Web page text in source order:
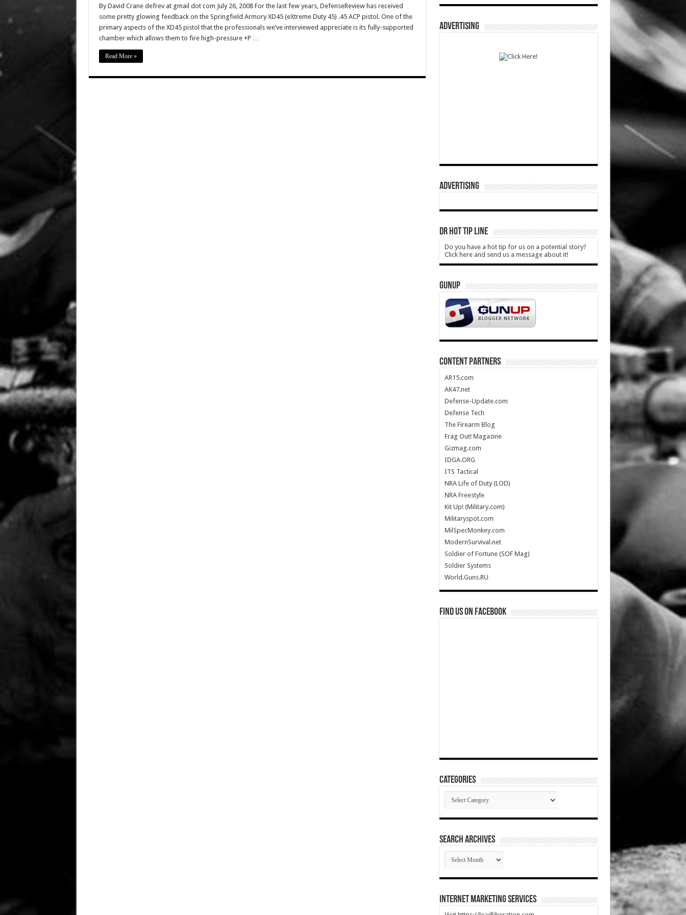
By David Crane defrev at gmail dot com July 26, 2008 For the last few years, DefenseReview has received
some pretty glowing feedback on the Springfield Armory XD45 (eXtreme Duty 45) .45 ACP pistol. One of the
primary aspects of the XD45 pistol that the professionals we’ve interviewed appreciate is its fully-supported
chamber which allows them to fire high-pressure +P …
Read More »
ADVERTISING
ADVERTISING
DR HOT TIP LINE
Do you have a hot tip for us on a potential story?
Click here and send us a message about it!
GUNUP
CONTENT PARTNERS
AR15.com
AK47.net
Defense-Update.com
Defense Tech
The Firearm Blog
Frag Out! Magazine
Gizmag.com
IDGA.ORG
ITS Tactical
NRA Life of Duty (LOD)
NRA Freestyle
Kit Up! (Military.com)
Militaryspot.com
MilSpecMonkey.com
ModernSurvival.net
Soldier of Fortune (SOF Mag)
Soldier Systems
World.Guns.RU
Find us on Facebook
Categories
Categories
SEARCH ARCHIVES
SEARCH
ARCHIVES
Internet Marketing Services